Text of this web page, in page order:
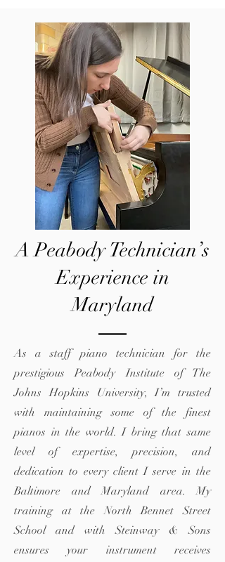
A Peabody Technician’s
Experience in
Maryland
As a staff piano technician for the
prestigious Peabody Institute of The
Johns Hopkins University, I’m trusted
with maintaining some of the finest
pianos in the world. I bring that same
level of expertise, precision, and
dedication to every client I serve in the
Baltimore and Maryland area. My
training at the North Bennet Street
School and with Steinway & Sons
ensures your instrument receives